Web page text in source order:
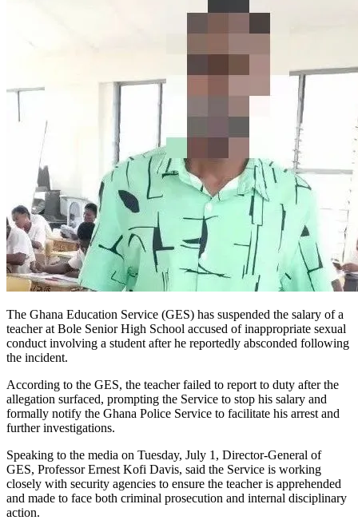
The Ghana Education Service (GES) has suspended the salary of a
teacher at Bole Senior High School accused of inappropriate sexual
conduct involving a student after he reportedly absconded following
the incident.
According to the GES, the teacher failed to report to duty after the
allegation surfaced, prompting the Service to stop his salary and
formally notify the Ghana Police Service to facilitate his arrest and
further investigations.
Speaking to the media on Tuesday, July 1, Director-General of
GES, Professor Ernest Kofi Davis, said the Service is working
closely with security agencies to ensure the teacher is apprehended
and made to face both criminal prosecution and internal disciplinary
action.